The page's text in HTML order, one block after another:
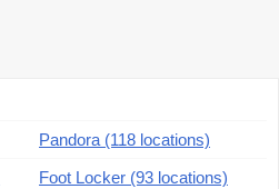
Pandora (118 locations)
Foot Locker (93 locations)